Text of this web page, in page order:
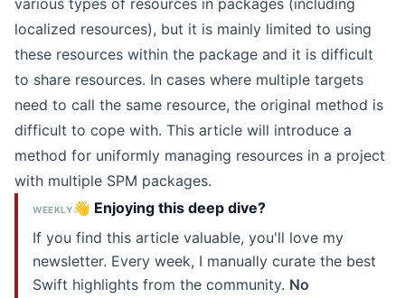
various types of resources in packages (including
localized resources), but it is mainly limited to using
these resources within the package and it is difficult
to share resources. In cases where multiple targets
need to call the same resource, the original method is
difficult to cope with. This article will introduce a
method for uniformly managing resources in a project
with multiple SPM packages.
WEEKLY👋 Enjoying this deep dive?
If you find this article valuable, you'll love my
newsletter. Every week, I manually curate the best
Swift highlights from the community. No